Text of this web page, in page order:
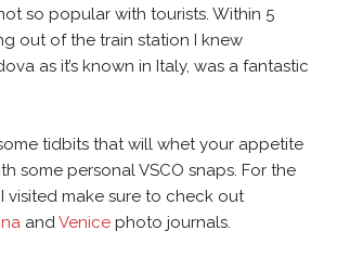
so popular with tourists. Within 5
out of the train station I knew
as it’s known in Italy, was a fantastic
tidbits that will whet your appetite
some personal VSCO snaps. For the
visited make sure to check out
andVenice photo journals.